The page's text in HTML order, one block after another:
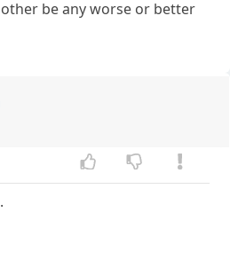
be any worse or better